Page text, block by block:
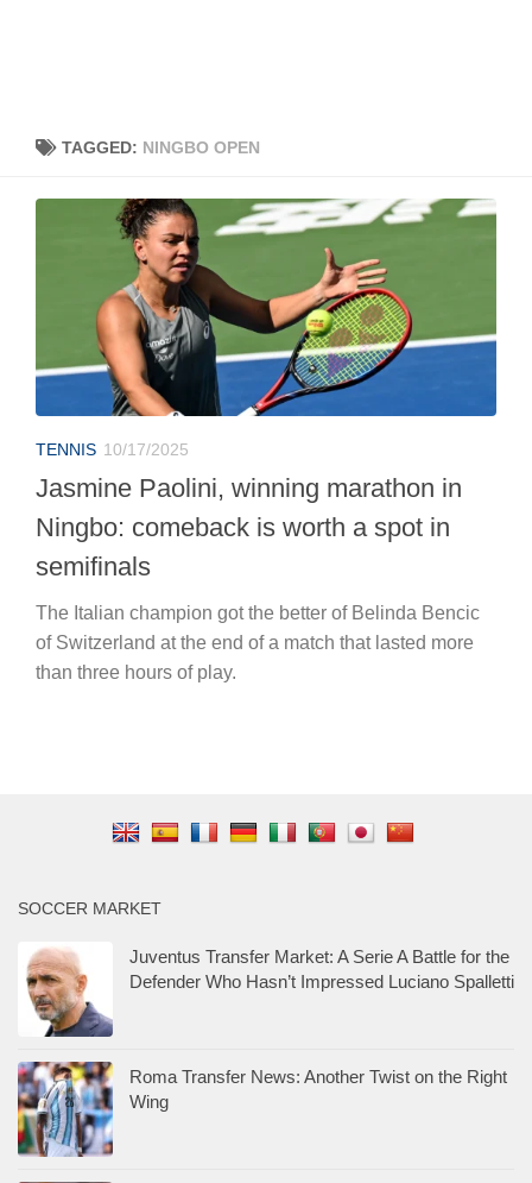
TAGGED: NINGBO OPEN
TENNIS 10/17/2025
Jasmine Paolini, winning marathon in
Ningbo: comeback is worth a spot in
semifinals
The Italian champion got the better of Belinda Bencic
of Switzerland at the end of a match that lasted more
than three hours of play.
SOCCER MARKET
Juventus Transfer Market: A Serie A Battle for the
Defender Who Hasn’t Impressed Luciano Spalletti
Roma Transfer News: Another Twist on the Right
Wing